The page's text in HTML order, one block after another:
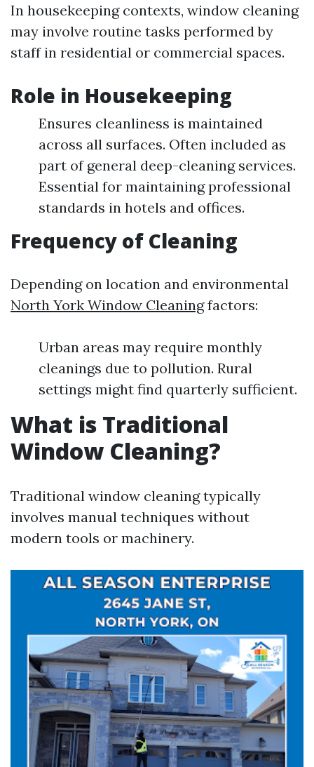
In housekeeping contexts, window cleaning
may involve routine tasks performed by
staff in residential or commercial spaces.
Role in Housekeeping
Ensures cleanliness is maintained
across all surfaces. Often included as
part of general deep-cleaning services.
Essential for maintaining professional
standards in hotels and offices.
Frequency of Cleaning
Depending on location and environmental
North York Window Cleaningfactors:
Urban areas may require monthly
cleanings due to pollution. Rural
settings might find quarterly sufficient.
What is Traditional
Window Cleaning?
Traditional window cleaning typically
involves manual techniques without
modern tools or machinery.